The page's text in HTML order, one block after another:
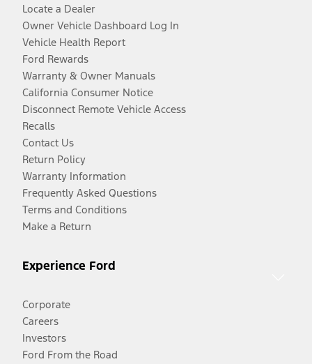
Locate a Dealer
Owner Vehicle Dashboard Log In
Vehicle Health Report
Ford Rewards
Warranty & Owner Manuals
California Consumer Notice
Disconnect Remote Vehicle Access
Recalls
Contact Us
Return Policy
Warranty Information
Frequently Asked Questions
Terms and Conditions
Make a Return
Experience Ford
Corporate
Careers
Investors
Ford From the Road